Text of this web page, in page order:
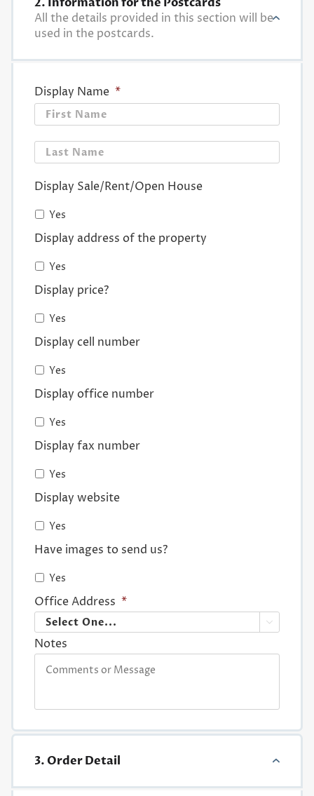
All the details provided in this section will be
used in the postcards.
Display Name *
Display Sale/Rent/Open House
Yes
Display address of the property
Yes
Display price?
Yes
Display cell number
Yes
Display office number
Yes
Display fax number
Yes
Display website
Yes
Have images to send us?
Yes
Office Address *

Notes
3. Order Detail